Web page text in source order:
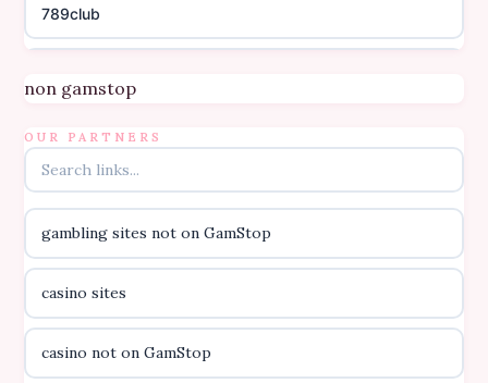
789club
B52club
online kasino za pravi novac Hrvatska
casino utan licens
casino utan licens
utländska casino
non gamstop
OUR PARTNERS
gambling sites not on GamStop
casino sites
casino not on GamStop